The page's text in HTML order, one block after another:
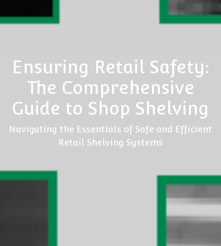
Ensuring Retail Safety:
The Comprehensive
Guide to Shop Shelving
Navigating the Essentials of Safe and Efficient
Retail Shelving Systems